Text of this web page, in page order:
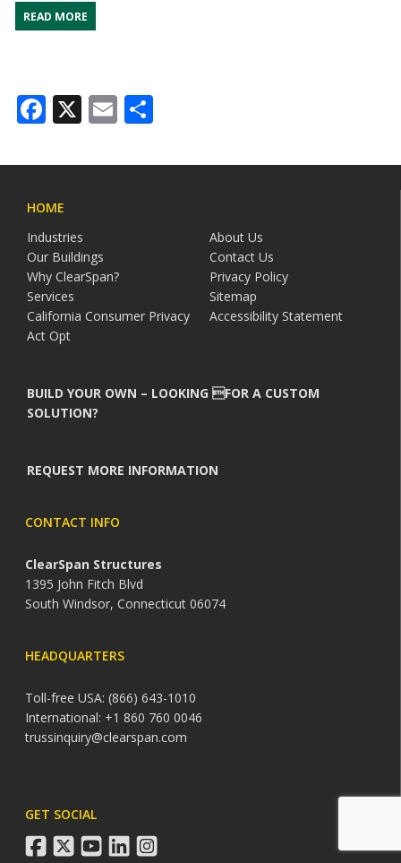
READ MORE
Facebook
X Email
HOME
Industries
About Us
Our Buildings
Contact Us
Why ClearSpan?
Privacy Policy
Services
Sitemap
California Consumer Privacy
Act Opt
Accessibility Statement
BUILD YOUR OWN – LOOKING FOR A CUSTOM
SOLUTION?
REQUEST MORE INFORMATION
CONTACT INFO
ClearSpan Structures
1395 John Fitch Blvd
South Windsor, Connecticut 06074
HEADQUARTERS
Toll-free USA: (866) 643-1010
International: +1 860 760 0046
trussinquiry@clearspan.com
GET SOCIAL
facebook
twitteryoutube
linkedininstagram